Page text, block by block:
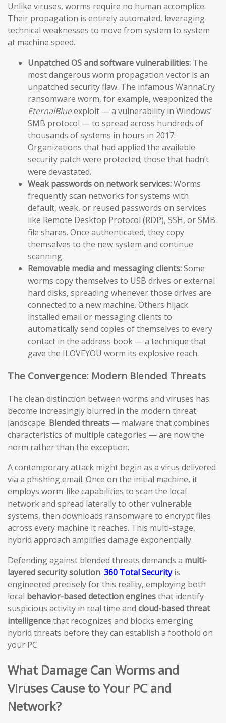
Unlike viruses, worms require no human accomplice.
Their propagation is entirely automated, leveraging
technical weaknesses to move from system to system
at machine speed.
Unpatched OS and software vulnerabilities: The
most dangerous worm propagation vector is an
unpatched security flaw. The infamous WannaCry
ransomware worm, for example, weaponized the
EternalBlueexploit — a vulnerability in Windows’
SMB protocol — to spread across hundreds of
thousands of systems in hours in 2017.
Organizations that had applied the available
security patch were protected; those that hadn’t
were devastated.
Weak passwords on network services:Worms
frequently scan networks for systems with
default, weak, or reused passwords on services
like Remote Desktop Protocol (RDP), SSH, or SMB
file shares. Once authenticated, they copy
themselves to the new system and continue
scanning.
Removable media and messaging clients:Some
worms copy themselves to USB drives or external
hard disks, spreading whenever those drives are
connected to a new machine. Others hijack
installed email or messaging clients to
automatically send copies of themselves to every
contact in the address book — a technique that
gave the ILOVEYOU worm its explosive reach.
The Convergence: Modern Blended Threats
The clean distinction between worms and viruses has
become increasingly blurred in the modern threat
landscape. Blended threats — malware that combines
characteristics of multiple categories — are now the
norm rather than the exception.
A contemporary attack might begin as a virus delivered
via a phishing email. Once on the initial machine, it
employs worm-like capabilities to scan the local
network and spread laterally to other vulnerable
systems, then downloads ransomware to encrypt files
across every machine it reaches. This multi-stage,
hybrid approach amplifies damage exponentially.
Defending against blended threats demands a multi-
layered security solution. 360 Total Securityis
engineered precisely for this reality, employing both
local behavior-based detection enginesthat identify
suspicious activity in real time and cloud-based threat
intelligencethat recognizes and blocks emerging
hybrid threats before they can establish a foothold on
your PC.
What Damage Can Worms and
Viruses Cause to Your PC and
Network?